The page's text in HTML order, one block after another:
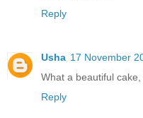
Reply
Usha 17 November
What a beautiful
Reply